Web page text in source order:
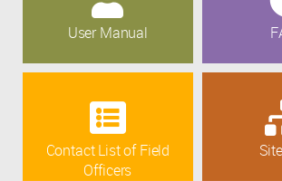
User Manual
Contact List of Field
Officers